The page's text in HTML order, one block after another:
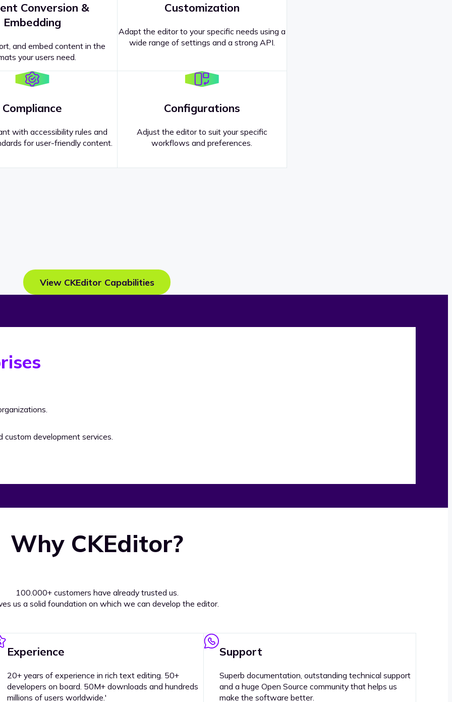
Conversion &
Embedding
and embed content in the
your users need.
Customization
Adapt the editor to your specific needs using a
wide range of settings and a strong API.
Compliance
with accessibility rules and
for user-friendly content.
Configurations
Adjust the editor to suit your specific
workflows and preferences.
View CKEditor Capabilities
custom development services.
Why CKEditor?
100.000+ customers have already trusted us.
us a solid foundation on which we can develop the editor.
Experience
20+ years of experience in rich text editing. 50+
developers on board. 50M+ downloads and hundreds
millions of users worldwide.'
Support
Superb documentation, outstanding technical support
and a huge Open Source community that helps us
make the software better.
?